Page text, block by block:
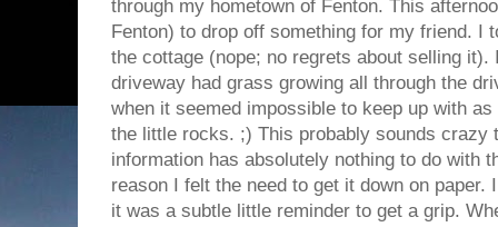
through my hometown of Fenton. This
Fenton) to drop off something for my friend. I
the cottage (nope; no regrets about selling
driveway had grass growing all through the
when it seemed impossible to keep up with
the little rocks. ;) This probably sounds crazy
information has absolutely nothing to do with
reason I felt the need to get it down on
it was a subtle little reminder to get a grip.